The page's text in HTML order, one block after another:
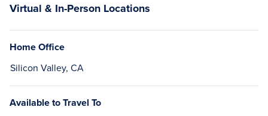
Virtual & In-Person Locations
Home Office
Silicon Valley, CA
Available to Travel To